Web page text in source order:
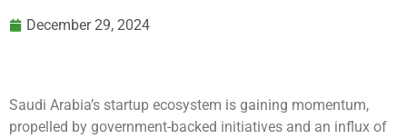
December 29, 2024
Saudi Arabia’s startup ecosystem is gaining momentum,
propelled by government-backed initiatives and an influx of